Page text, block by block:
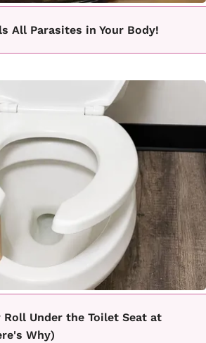
All Parasites in Your Body!
Roll Under the Toilet Seat at
Why)